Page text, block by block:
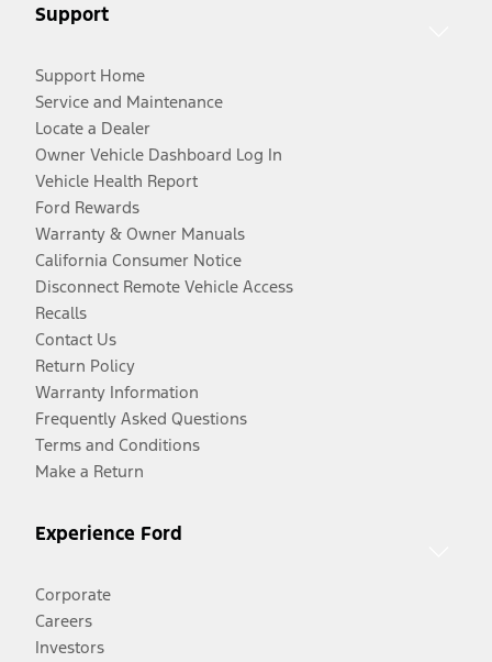
Support
Support Home
Service and Maintenance
Locate a Dealer
Owner Vehicle Dashboard Log In
Vehicle Health Report
Ford Rewards
Warranty & Owner Manuals
California Consumer Notice
Disconnect Remote Vehicle Access
Recalls
Contact Us
Return Policy
Warranty Information
Frequently Asked Questions
Terms and Conditions
Make a Return
Experience Ford
Corporate
Careers
Investors